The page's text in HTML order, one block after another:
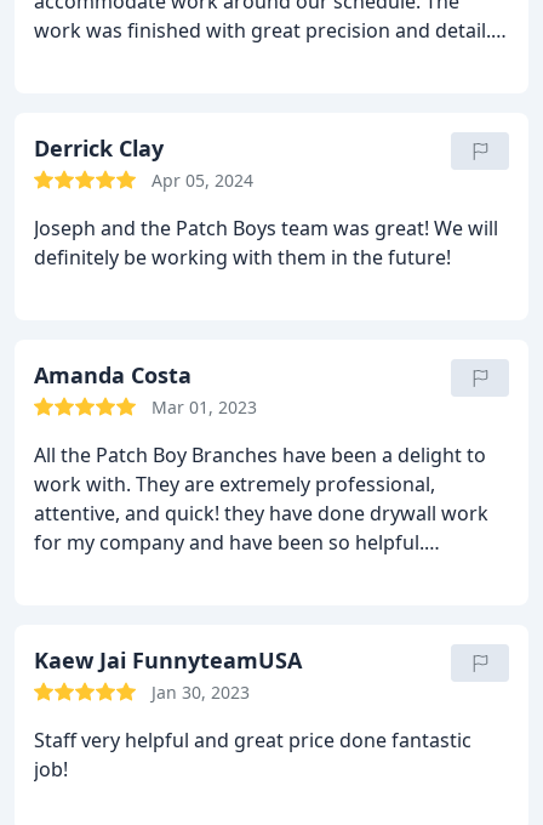
work was finished with great precision and detail.
Derrick Clay
Apr 05, 2024
Joseph and the Patch Boys team was great! We will
definitely be working with them in the future!
Amanda Costa
Mar 01, 2023
All the Patch Boy Branches have been a delight to
work with. They are extremely professional,
attentive, and quick! they have done drywall work
for my company and have been so helpful.
Kaew Jai FunnyteamUSA
Jan 30, 2023
Staff very helpful and great price done fantastic
job!